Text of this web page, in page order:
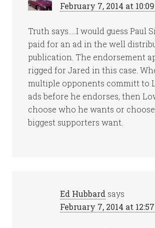
February 7, 2014 at
Truth says…..I would guess Paul
paid for an ad in the well
publication. The endorsement
rigged for Jared in this case.
multiple opponents committ to
ads before he endorses, then
choose who he wants or
biggest supporters want.
Ed Hubbard says
February 7, 2014 at